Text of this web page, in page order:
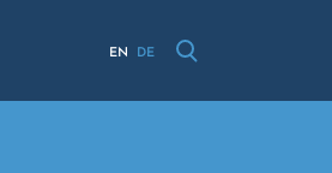
EN DE